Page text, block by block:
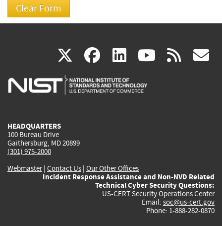
X(link
is
facebook
(link
is
linkedin
(link
is
(link rss
HEADQUARTERS
100 Bureau Drive
Gaithersburg, MD 20899
(301) 975-2000
Webmaster| Contact Us | Our Other Offices
Incident Response Assistance and Non-NVD Related
Technical Cyber Security Questions:
US-CERT Security Operations Center
Email: soc@us-cert.gov
Phone: 1-888-282-0870